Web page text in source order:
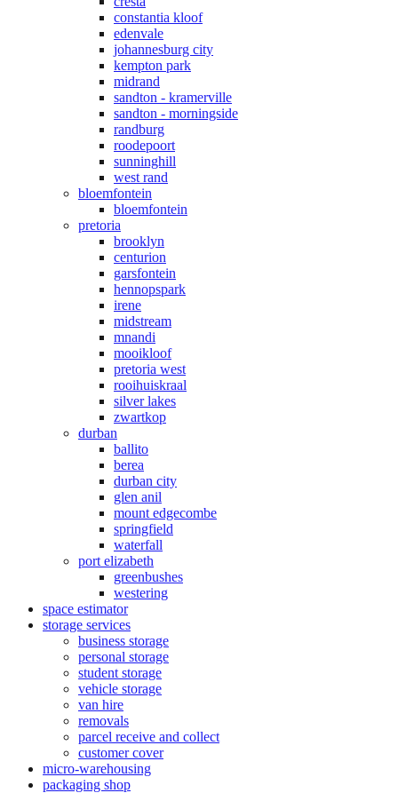
constantia kloof
edenvale
johannesburg city
kempton park
midrand
sandton - kramerville
sandton - morningside
randburg
roodepoort
sunninghill
west rand
bloemfontein
bloemfontein
pretoria
brooklyn
centurion
garsfontein
hennopspark
irene
midstream
mnandi
mooikloof
pretoria west
rooihuiskraal
silver lakes
zwartkop
durban
ballito
berea
durban city
glen anil
mount edgecombe
springfield
waterfall
port elizabeth
greenbushes
westering
space estimator
storage services
business storage
personal storage
student storage
vehicle storage
van hire
removals
parcel receive and collect
customer cover
micro-warehousing
packaging shop